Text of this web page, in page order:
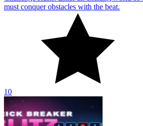
must conquer obstacles with the beat.
10